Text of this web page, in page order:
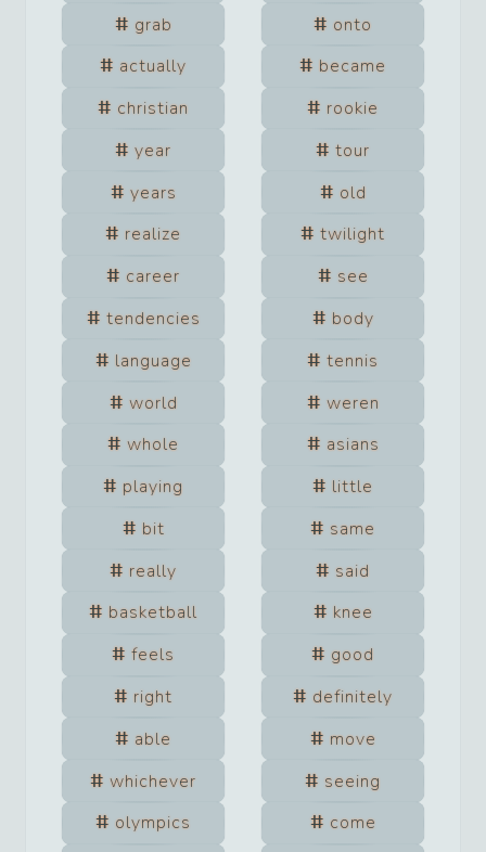
grab
onto
actually
became
christian
rookie
year
tour
years
old
realize
twilight
career
see
tendencies
body
language
tennis
world
weren
whole
asians
playing
little
bit
same
really
said
basketball
knee
feels
good
right
definitely
able
move
whichever
seeing
olympics
come